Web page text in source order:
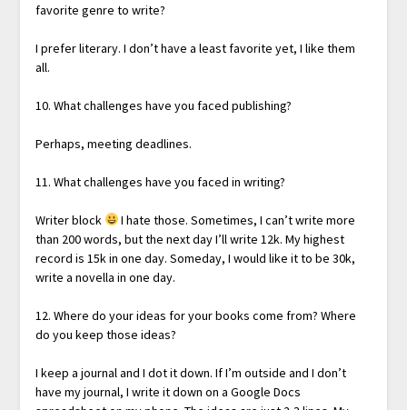
favorite genre to write?
I prefer literary. I don’t have a least favorite yet, I like them
all.
10. What challenges have you faced publishing?
Perhaps, meeting deadlines.
11. What challenges have you faced in writing?
Writer block
I hate those. Sometimes, I can’t write more
than 200 words, but the next day I’ll write 12k. My highest
record is 15k in one day. Someday, I would like it to be 30k,
write a novella in one day.
12. Where do your ideas for your books come from? Where
do you keep those ideas?
I keep a journal and I dot it down. If I’m outside and I don’t
have my journal, I write it down on a Google Docs